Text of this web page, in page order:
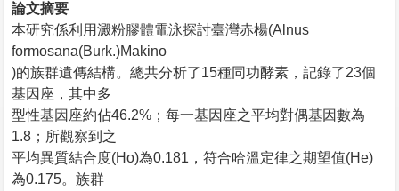
論文摘要
本研究係利用澱粉膠體電泳探討臺灣赤楊(Alnus
formosana(Burk.)Makino
)的族群遺傳結構。總共分析了15種同功酵素，記錄了23個
基因座，其中多
型性基因座約佔46.2%；每一基因座之平均對偶基因數為
1.8；所觀察到之
平均異質結合度(Ho)為0.181，符合哈溫定律之期望值(He)
為0.175。族群